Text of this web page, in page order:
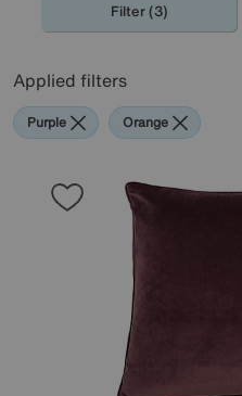
Filter (3)
Applied filters
Purple Orange